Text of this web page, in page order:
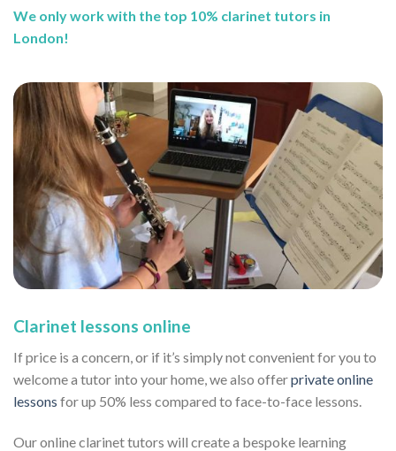
We only work with the top 10% clarinet tutors in
London!
Clarinet lessons online
If price is a concern, or if it’s simply not convenient for you to
welcome a tutor into your home, we also offerprivate online
lessons for up 50% less compared to face-to-face lessons.
Our online clarinet tutors will create a bespoke learning